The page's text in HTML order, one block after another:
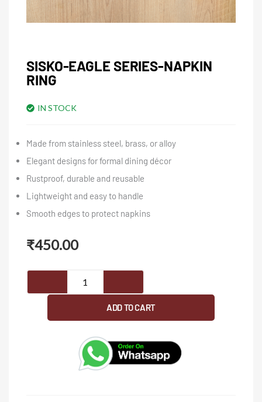
SISKO-EAGLE SERIES-NAPKIN
RING
IN STOCK
Made from stainless steel, brass, or alloy
Elegant designs for formal dining décor
Rustproof, durable and reusable
Lightweight and easy to handle
Smooth edges to protect napkins
₹450.00
Napkin
quantity
ADD TO CART